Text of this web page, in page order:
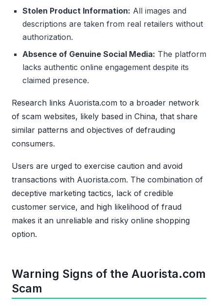
Stolen Product Information: All images and
descriptions are taken from real retailers without
authorization.
Absence of Genuine Social Media: The platform
lacks authentic online engagement despite its
claimed presence.
Research links Auorista.com to a broader network
of scam websites, likely based in China, that share
similar patterns and objectives of defrauding
consumers.
Users are urged to exercise caution and avoid
transactions with Auorista.com. The combination of
deceptive marketing tactics, lack of credible
customer service, and high likelihood of fraud
makes it an unreliable and risky online shopping
option.
Warning Signs of the Auorista.com
Scam